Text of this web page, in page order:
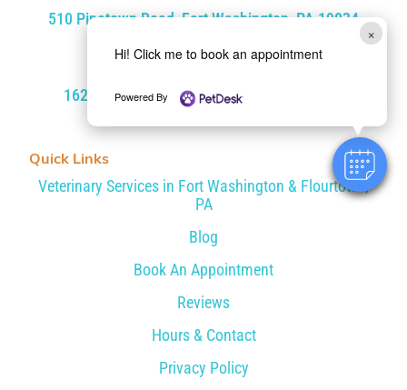
×
Hi! Click me to book an appointment
Powered By
510 Pinetown Road, Fort Washington, PA 19034
Flourtown
1620 Bethlehem Pike, Flourtown, PA 19031
Quick Links
Veterinary Services in Fort Washington & Flourtown,
PA
Blog
Book An Appointment
Reviews
Hours & Contact
Privacy Policy